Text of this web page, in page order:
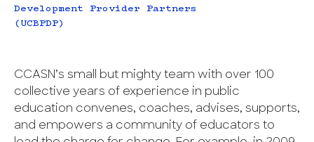
Development Provider Partners
(UCBPDP)
CCASN’s small but mighty team with over 100
collective years of experience in public
education convenes, coaches, advises, supports,
and empowers a community of educators to